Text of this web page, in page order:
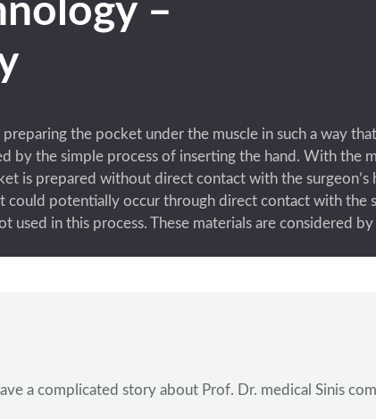
–
the pocket under the muscle in such a way
by the simple process of inserting the hand. With the
is prepared without direct contact with the
potentially occur through direct contact with the
in this process. These materials are considered
a complicated story about Prof. Dr. medical Sinis